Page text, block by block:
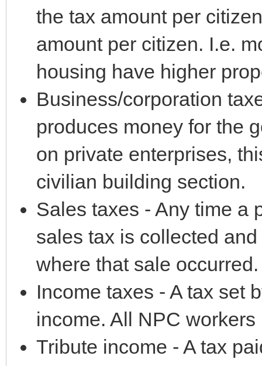
the tax amount per
amount per citizen. I.e.
housing have higher
Business/corporation
produces money for the
on private enterprises,
civilian building section.
Sales taxes - Any time a
sales tax is collected
where that sale occurred.
Income taxes - A tax set
income. All NPC
Tribute income - A tax